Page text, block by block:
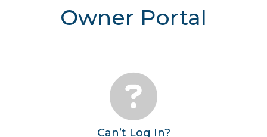
Owner Portal
Can’t Log In?